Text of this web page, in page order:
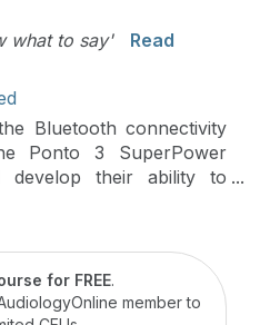
what to say'
Read
Bluetooth connectivity
Ponto 3 SuperPower
develop their ability to
issues that may arise in
3 SuperPower patients,
confidence, and
for FREE.
member to